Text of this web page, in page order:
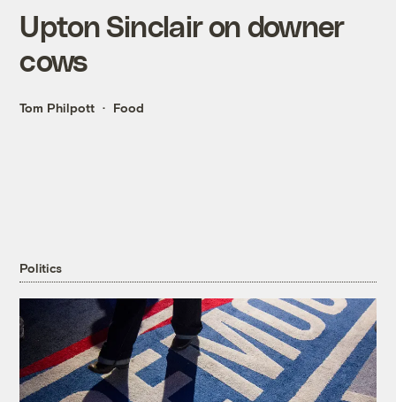
Upton Sinclair on downer
cows
Tom Philpott Food
Politics